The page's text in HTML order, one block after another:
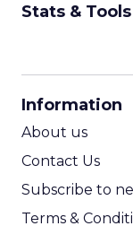
Stats & Tools
Information
About us
Contact Us
Subscribe to
Terms &